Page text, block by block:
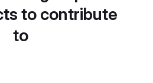
to contribute
to